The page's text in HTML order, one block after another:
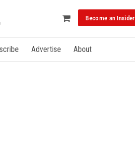
Become an Insider
Advertise About